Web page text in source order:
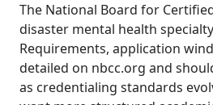
The National Board for
disaster mental health
Requirements, application
detailed on nbcc.org and
as credentialing standards